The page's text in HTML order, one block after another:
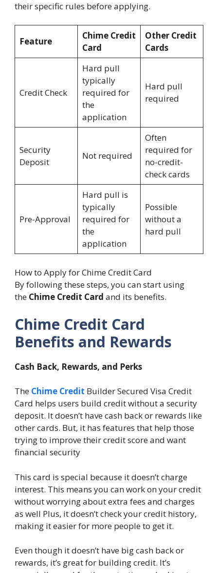
their specific rules before applying.
Feature
Chime Credit
Card
Other Credit
Cards
Credit Check
Hard pull
typically
required for
the
application
Hard pull
required
Security
Deposit
Not required
Often
required for
no-credit-
check cards
Pre-Approval
Hard pull is
typically
required for
the
application
Possible
without a
hard pull
How to Apply for Chime Credit Card
By following these steps, you can start using
the Chime Credit Card and its benefits.
Chime Credit Card
Benefits and Rewards
Cash Back, Rewards, and Perks
The Chime Credit Builder Secured Visa Credit
Card helps users build credit without a security
deposit. It doesn’t have cash back or rewards like
other cards. But, it has features that help those
trying to improve their credit score and want
financial security
This card is special because it doesn’t charge
interest. This means you can work on your credit
without worrying about extra fees and charges
as well Plus, it doesn’t check your credit history,
making it easier for more people to get it.
Even though it doesn’t have big cash back or
rewards, it’s great for building credit. It’s